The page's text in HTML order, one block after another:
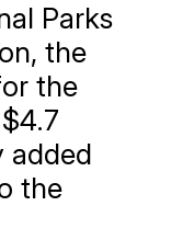
Parks
the
the
added
the